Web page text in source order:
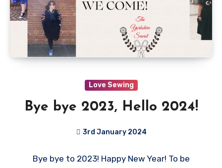
Love Sewing
Bye bye 2023, Hello 2024!
3rd January 2024
Comments
Bye bye to 2023! Happy New Year! To be